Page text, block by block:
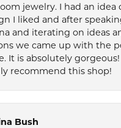
jewelry. I had an idea
I liked and after
and iterating on ideas
we came up with the
It is absolutely gorgeous!
recommend this shop!
Bush